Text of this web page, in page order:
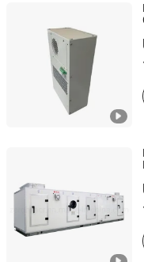
Suzhou Cybere
Jiangsu, China
ZERO TECHNOLOGIES
Guangdong, China